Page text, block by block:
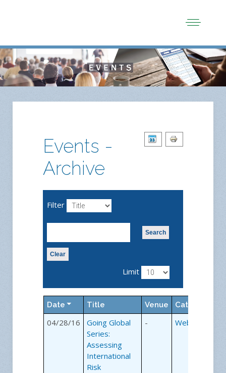
Events -
Archive
Filter
Search
Clear
Limit
Date Title Venue Category
04/28/16
Going Global
Series:
Assessing
International
Risk
- Webinars